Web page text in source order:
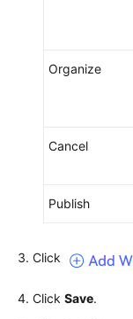
Organize
Cancel
Publish
Click
Click Save.